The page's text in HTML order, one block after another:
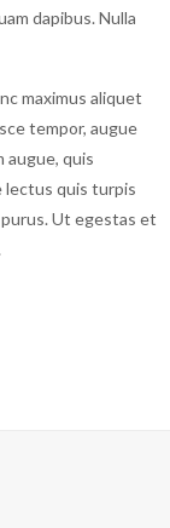
dapibus. Nulla
maximus aliquet
tempor, augue
quis
lectus quis turpis
Ut egestas et